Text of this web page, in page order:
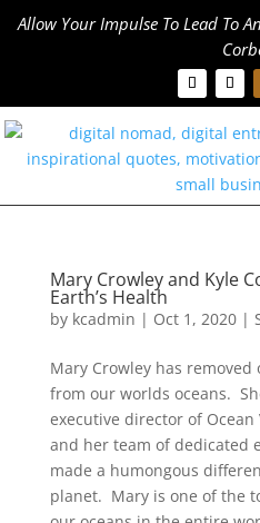
Allow Your Impulse To Lead To
Mary Crowley and Kyle
Earth’s Health
by kcadmin | Oct 1, 2020|
Mary Crowley has
from our worlds oceans.
executive director of
and her team of dedicated
made a humongous
planet. Mary is one of the